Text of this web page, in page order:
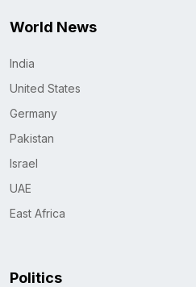
World News
India
United States
Germany
Pakistan
Israel
UAE
East Africa
Politics